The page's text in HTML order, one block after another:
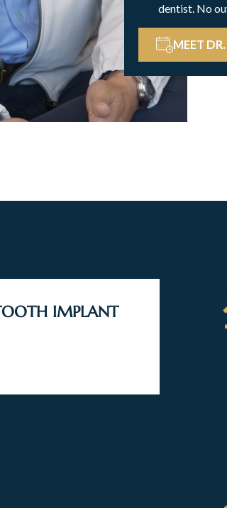
dentist. No
MEET
IMPLANT